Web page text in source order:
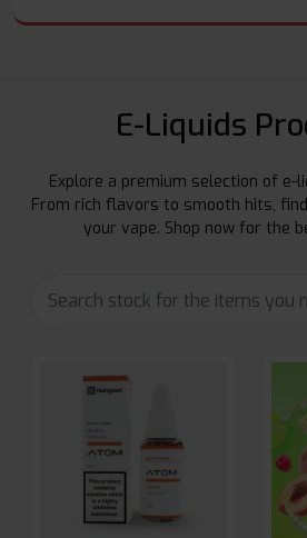
E-Liquids
Explore a premium selection of e-
From rich flavors to smooth hits,
your vape. Shop now for the